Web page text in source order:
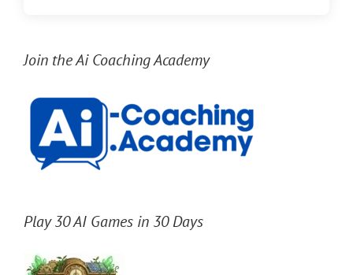
Join the Ai Coaching Academy
Play 30 AI Games in 30 Days